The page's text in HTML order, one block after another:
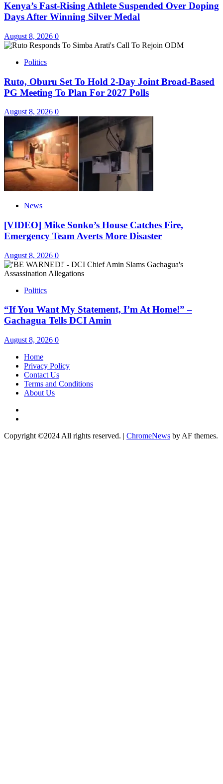
Kenya’s Fast-Rising Athlete Suspended Over Doping
Days After Winning Silver Medal
August 8, 2026 0
Politics
Ruto, Oburu Set To Hold 2-Day Joint Broad-Based
PG Meeting To Plan For 2027 Polls
August 8, 2026 0
News
[VIDEO] Mike Sonko’s House Catches Fire,
Emergency Team Averts More Disaster
August 8, 2026 0
Politics
“If You Want My Statement, I’m At Home!” –
Gachagua Tells DCI Amin
August 8, 2026 0
Home
Privacy Policy
Contact Us
Terms and Conditions
About Us
Copyright ©2024 All rights reserved. | ChromeNews by AF themes.